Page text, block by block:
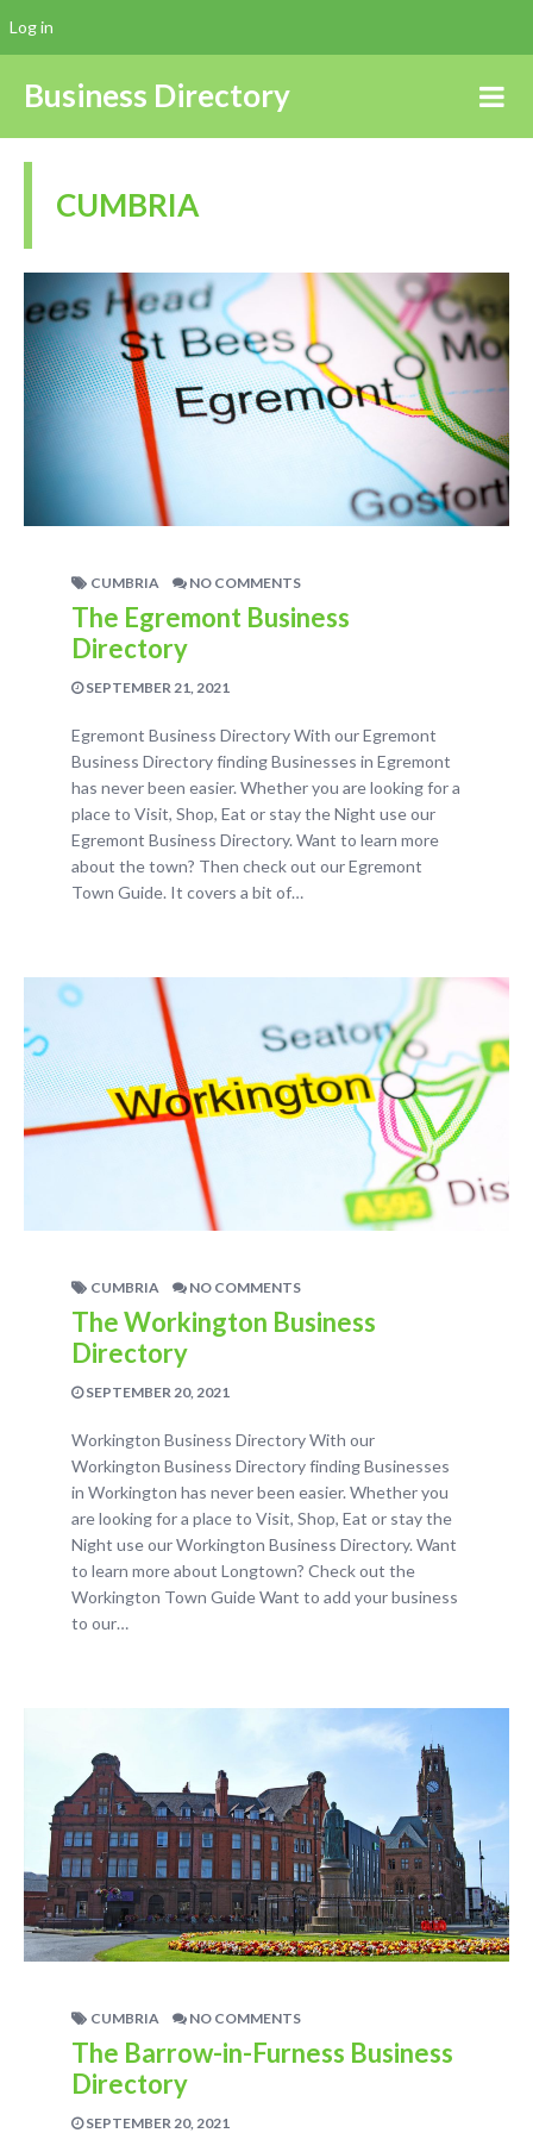
Business Directory
CUMBRIA
CUMBRIA NO COMMENTS
The Egremont Business
Directory
SEPTEMBER 21, 2021
Egremont Business Directory With our Egremont
Business Directory finding Businesses in Egremont
has never been easier. Whether you are looking for a
place to Visit, Shop, Eat or stay the Night use our
Egremont Business Directory. Want to learn more
about the town? Then check out our Egremont
Town Guide. It covers a bit of…
CUMBRIA NO COMMENTS
The Workington Business
Directory
SEPTEMBER 20, 2021
Workington Business Directory With our
Workington Business Directory finding Businesses
in Workington has never been easier. Whether you
are looking for a place to Visit, Shop, Eat or stay the
Night use our Workington Business Directory. Want
to learn more about Longtown? Check out the
Workington Town Guide Want to add your business
to our…
CUMBRIA NO COMMENTS
The Barrow-in-Furness Business
Directory
SEPTEMBER 20, 2021
Log in